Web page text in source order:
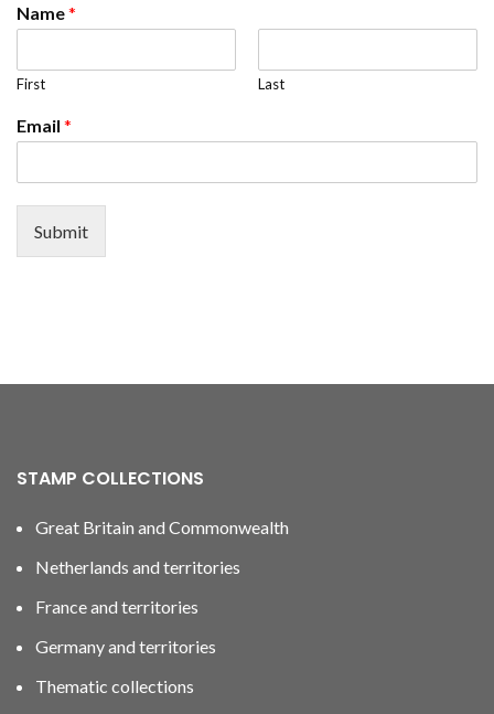
Name*
First Last
Email *
Submit
STAMP COLLECTIONS
Great Britain and Commonwealth
Netherlands and territories
France and territories
Germany and territories
Thematic collections